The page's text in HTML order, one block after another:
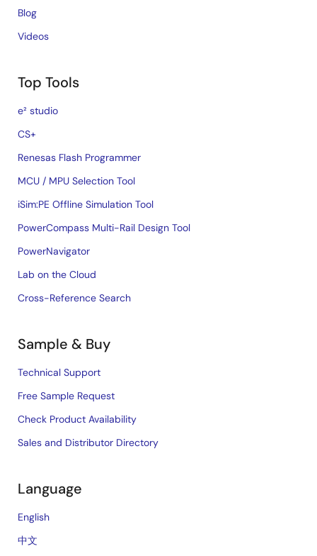
Blog
Videos
Top Tools
e² studio
CS+
Renesas Flash Programmer
MCU / MPU Selection Tool
iSim:PE Offline Simulation Tool
PowerCompass Multi-Rail Design Tool
PowerNavigator
Lab on the Cloud
Cross-Reference Search
Sample & Buy
Technical Support
Free Sample Request
Check Product Availability
Sales and Distributor Directory
Language
English
中文